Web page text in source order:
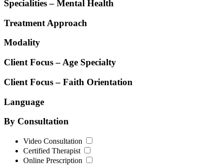
Specialities – Mental Health
Treatment Approach
Modality
Client Focus – Age Specialty
Client Focus – Faith Orientation
Language
By Consultation
Video Consultation
Certified Therapist
Online Prescription